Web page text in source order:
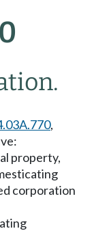
,
property,
corporation